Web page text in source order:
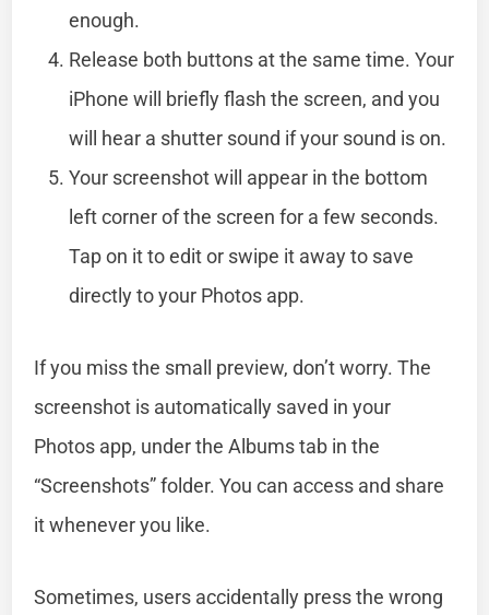
enough.
Release both buttons at the same time. Your
iPhone will briefly flash the screen, and you
will hear a shutter sound if your sound is on.
Your screenshot will appear in the bottom
left corner of the screen for a few seconds.
Tap on it to edit or swipe it away to save
directly to your Photos app.
If you miss the small preview, don’t worry. The
screenshot is automatically saved in your
Photos app, under the Albums tab in the
“Screenshots” folder. You can access and share
it whenever you like.
Sometimes, users accidentally press the wrong